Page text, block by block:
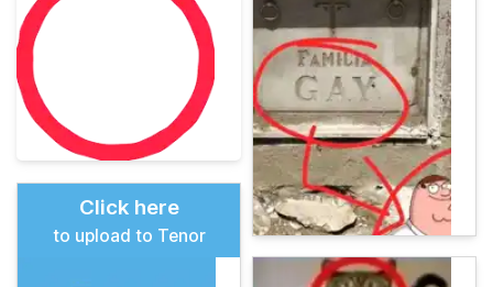
Click here
to upload to Tenor